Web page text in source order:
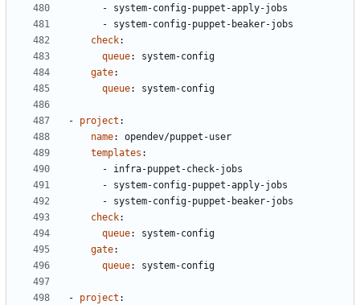
- system-config-puppet-apply-jobs
- system-config-puppet-beaker-jobs
check:
queue:
system-config
gate:
queue: system-config
- project :
name:
opendev/puppet-user
templates :
- infra-puppet-check-jobs
- system-config-puppet-apply-jobs
- system-config-puppet-beaker-jobs
check:
queue:
system-config
gate:
queue: system-config
- project :